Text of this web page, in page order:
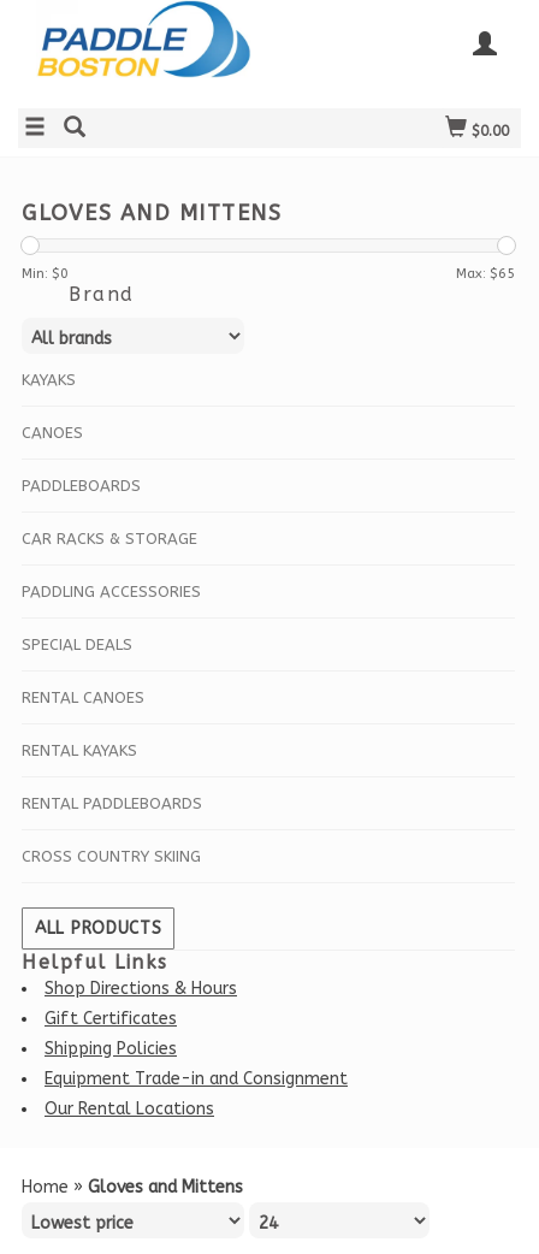
$0.00
GLOVES AND MITTENS
Min: $0 Max: $65
Brand
KAYAKS
CANOES
PADDLEBOARDS
CAR RACKS & STORAGE
PADDLING ACCESSORIES
SPECIAL DEALS
RENTAL CANOES
RENTAL KAYAKS
RENTAL PADDLEBOARDS
CROSS COUNTRY SKIING
ALL PRODUCTS
Helpful Links
Shop Directions & Hours
Gift Certificates
Shipping Policies
Equipment Trade-in and Consignment
Our Rental Locations
Home » Gloves and Mittens